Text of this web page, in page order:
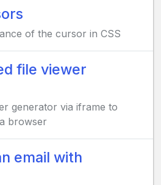
of the cursor in CSS
file viewer
generator via iframe to
browser
email with